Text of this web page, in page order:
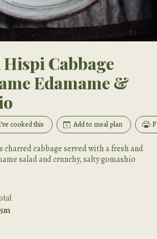
Cabbage
Edamame &
cooked this Add to meal plan
cabbage served with a fresh and
salad and crunchy, salty gomashio